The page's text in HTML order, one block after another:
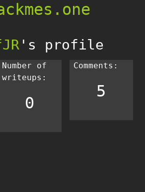
's profile
Number of
writeups:
0
Comments:
5